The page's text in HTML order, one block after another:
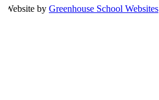
Website by Greenhouse School Websites